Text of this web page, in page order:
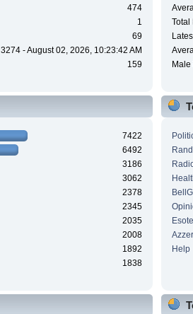
474
1
69
3274 - August 02, 2026, 10:23:42 AM
159
Total
7422
6492
3186
3062
2378
2345
2035
2008
1892
1838
Help